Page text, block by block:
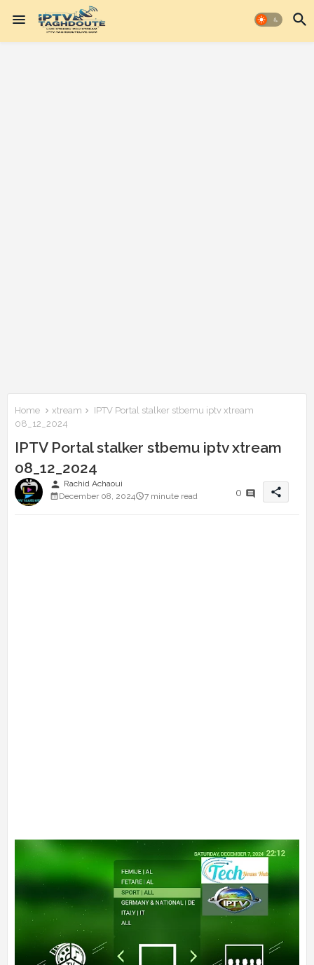
Home xtream
IPTV Portal stalker stbemu iptv xtream
08_12_2024
IPTV Portal stalker stbemu iptv xtream
08_12_2024
person Rachid Achaoui
December 08, 2024
7 minute read 0 share